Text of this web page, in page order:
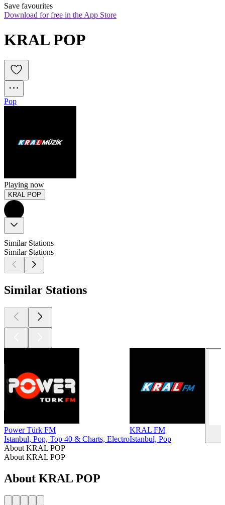
Save favourites
Download for free in the App Store
KRAL POP
Pop
Playing now
KRAL POP
Similar Stations
Similar Stations
Similar Stations
Power Türk FM
Istanbul, Pop, Top 40 & Charts, Electro
KRAL FM
Istanbul, Pop
About KRAL POP
About KRAL POP
About KRAL POP